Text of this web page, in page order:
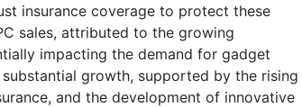
insurance coverage to protect these
sales, attributed to the growing
impacting the demand for gadget
growth, supported by the rising
and the development of innovative